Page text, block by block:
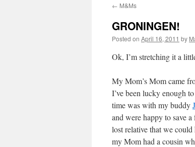
content
← M&Ms
GRONINGEN!
Posted on April 16, 2011 by
Ok, I’m stretching it a
My Mom’s Mom came
I’ve been lucky enough
time was with my buddy
and were happy to save
lost relative that we
my Mom had a cousin